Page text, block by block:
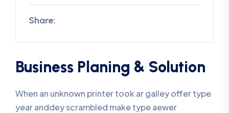
Share:
Business Planing & Solution
When an unknown printer took ar galley offer type
year anddey scrambled make type aewer